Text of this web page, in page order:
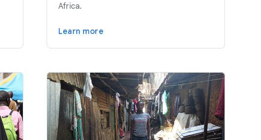
Africa.
Learn more